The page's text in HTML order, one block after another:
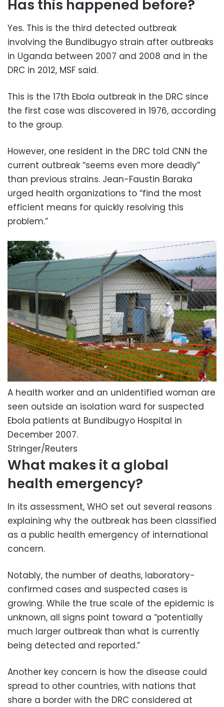
Has this happened before?
Yes. This is the third detected outbreak
involving the Bundibugyo strain after outbreaks
in Uganda between 2007 and 2008 and in the
DRC in 2012, MSF said.
This is the 17th Ebola outbreak in the DRC since
the first case was discovered in 1976, according
to the group.
However, one resident in the DRC told CNN the
current outbreak “seems even more deadly”
than previous strains. Jean-Faustin Baraka
urged health organizations to “find the most
efficient means for quickly resolving this
problem.”
A health worker and an unidentified woman are
seen outside an isolation ward for suspected
Ebola patients at Bundibugyo Hospital in
December 2007.
Stringer/Reuters
What makes it a global
health emergency?
In its assessment, WHO set out several reasons
explaining why the outbreak has been classified
as a public health emergency of international
concern.
Notably, the number of deaths, laboratory-
confirmed cases and suspected cases is
growing. While the true scale of the epidemic is
unknown, all signs point toward a “potentially
much larger outbreak than what is currently
being detected and reported.”
Another key concern is how the disease could
spread to other countries, with nations that
share a border with the DRC considered at